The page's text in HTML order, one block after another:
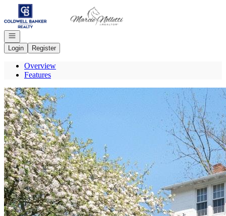
Go to: Homepage
Open navigation
Login
Register
Overview
Features